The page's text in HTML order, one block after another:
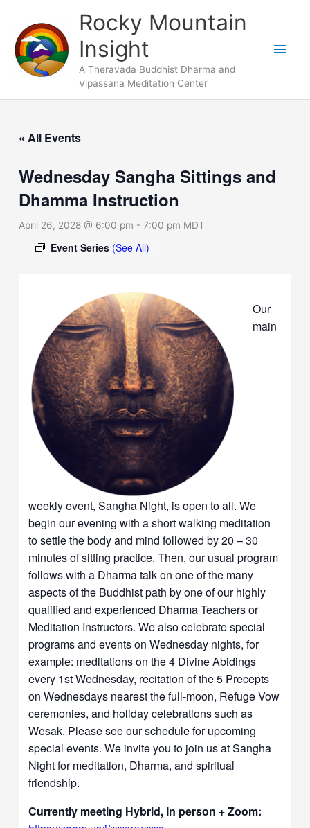
content
Rocky Mountain
Insight
A Theravada Buddhist Dharma and
Vipassana Meditation Center
« All Events
Wednesday Sangha Sittings and
Dhamma Instruction
April 26, 2028 @ 6:00 pm -7:00 pm MDT
Event Series (See All)
Our
main
weekly event, Sangha Night, is open to all. We
begin our evening with a short walking meditation
to settle the body and mind followed by 20 – 30
minutes of sitting practice. Then, our usual program
follows with a Dharma talk on one of the many
aspects of the Buddhist path by one of our highly
qualified and experienced Dharma Teachers or
Meditation Instructors. We also celebrate special
programs and events on Wednesday nights, for
example: meditations on the 4 Divine Abidings
every 1st Wednesday, recitation of the 5 Precepts
on Wednesdays nearest the full-moon, Refuge Vow
ceremonies, and holiday celebrations such as
Wesak. Please see our schedule for upcoming
special events. We invite you to join us at Sangha
Night for meditation, Dharma, and spiritual
friendship.
Currently meeting Hybrid, In person + Zoom: